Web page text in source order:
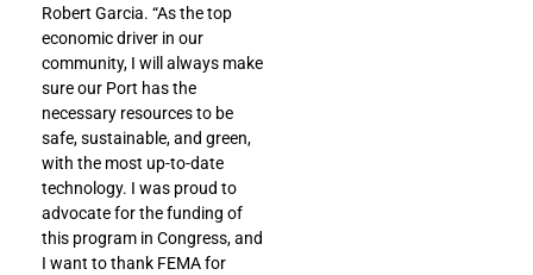
Robert Garcia. “As the top
economic driver in our
community, I will always make
sure our Port has the
necessary resources to be
safe, sustainable, and green,
with the most up-to-date
technology. I was proud to
advocate for the funding of
this program in Congress, and
I want to thank FEMA for